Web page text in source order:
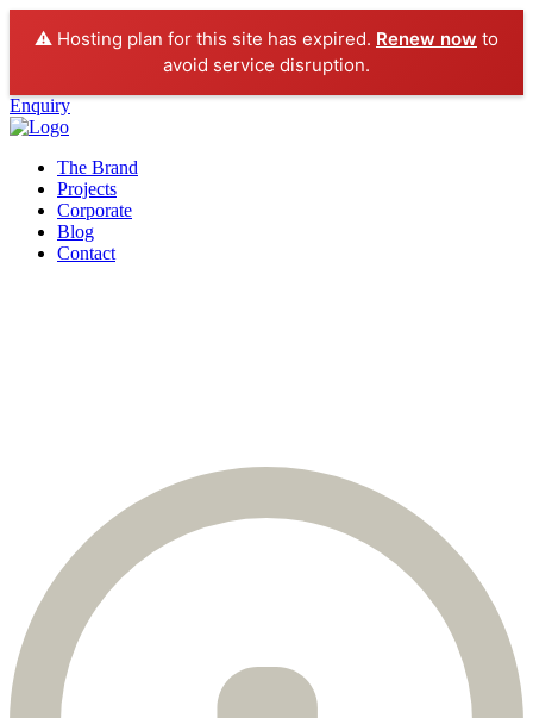
⚠️ Hosting plan for this site has expired. Renew now to
avoid service disruption.
Enquiry
The Brand
Projects
Corporate
Blog
Contact